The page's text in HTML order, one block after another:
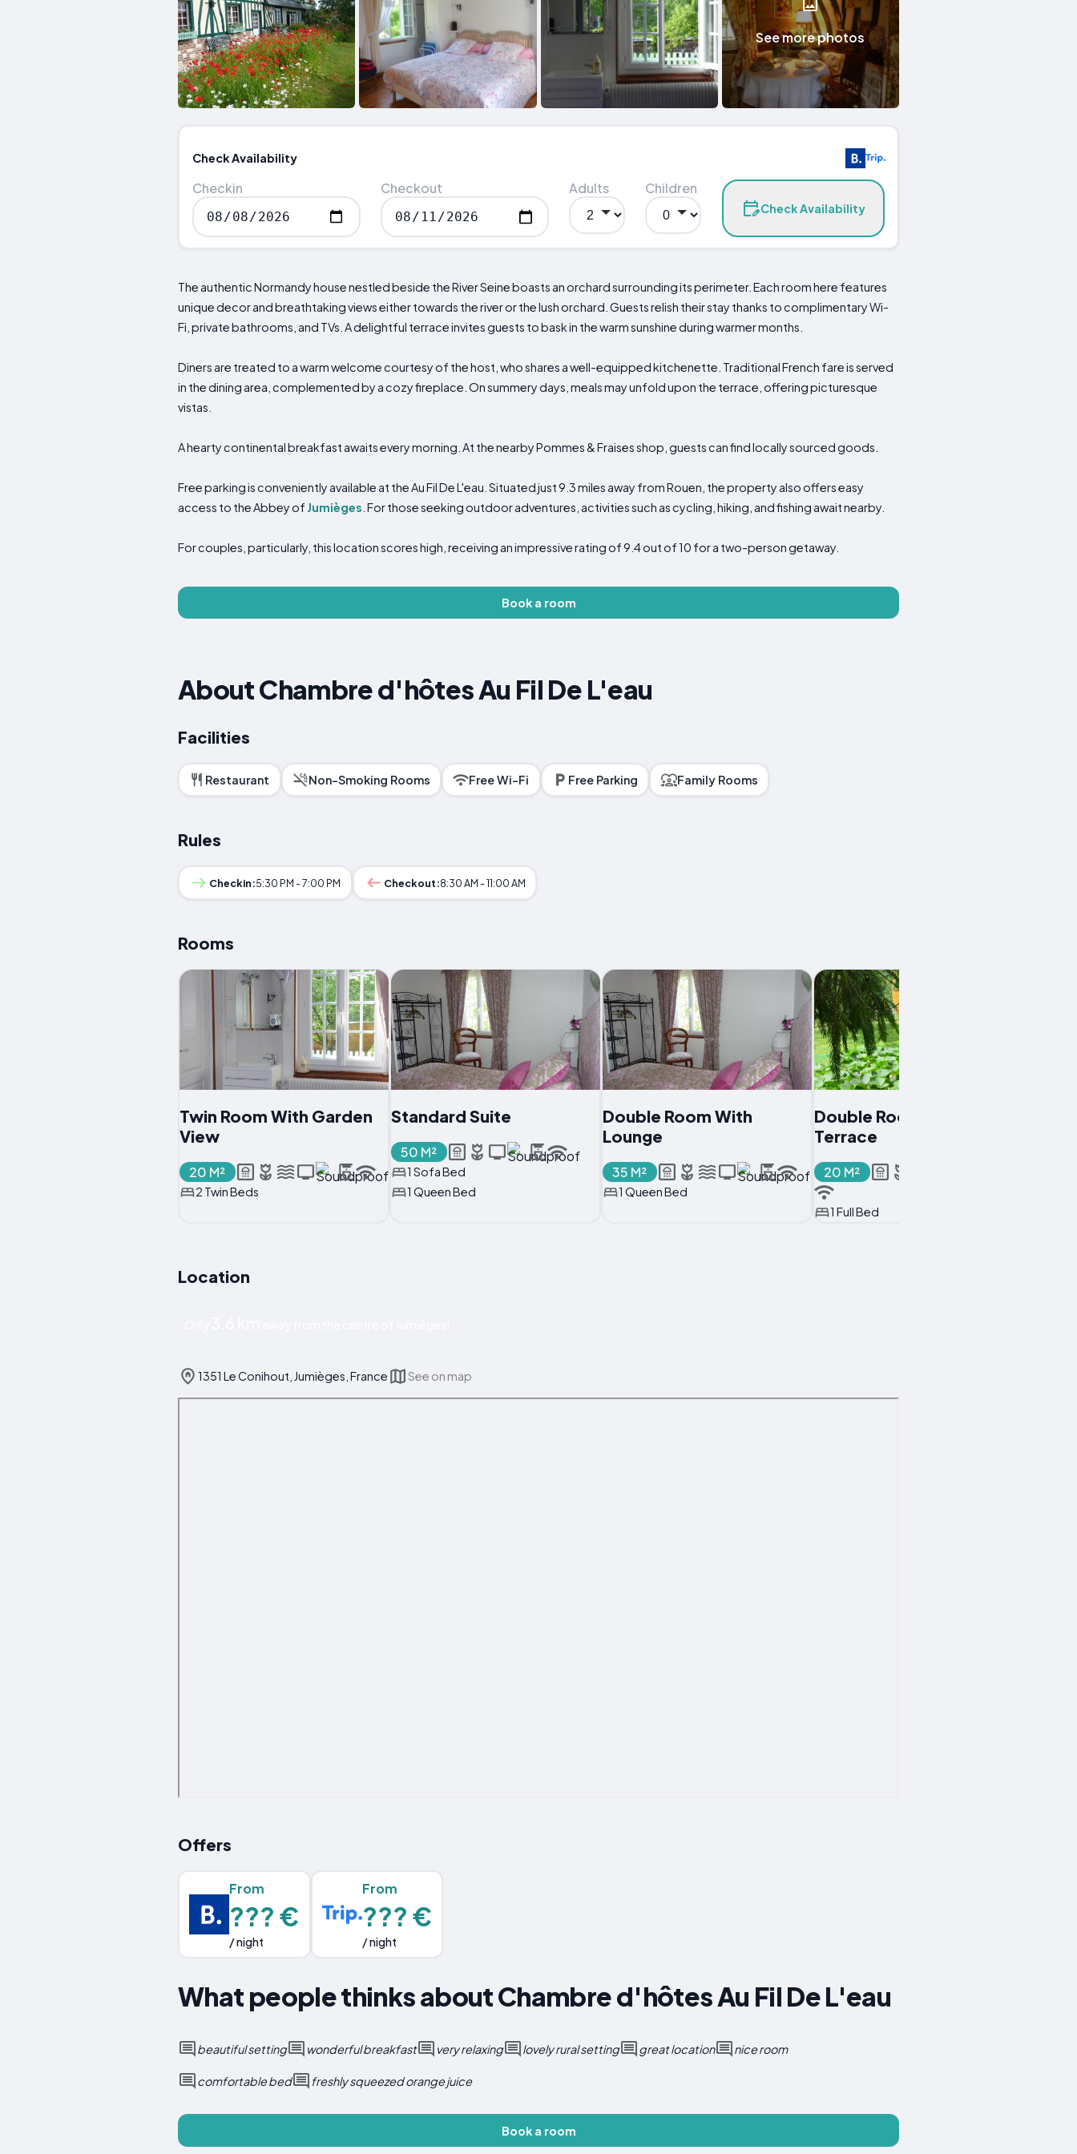
See more photos
Check Availability
Checkin Checkout Adults Children
Check Availability
The authentic Normandy house nestled beside the River Seine boasts an orchard surrounding its perimeter. Each room here features
unique decor and breathtaking views either towards the river or the lush orchard. Guests relish their stay thanks to complimentary Wi-
Fi, private bathrooms, and TVs. A delightful terrace invites guests to bask in the warm sunshine during warmer months.
Diners are treated to a warm welcome courtesy of the host, who shares a well-equipped kitchenette. Traditional French fare is served
in the dining area, complemented by a cozy fireplace. On summery days, meals may unfold upon the terrace, offering picturesque
vistas.
A hearty continental breakfast awaits every morning. At the nearby Pommes & Fraises shop, guests can find locally sourced goods.
Free parking is conveniently available at the Au Fil De L'eau. Situated just 9.3 miles away from Rouen, the property also offers easy
access to the Abbey of Jumièges . For those seeking outdoor adventures, activities such as cycling, hiking, and fishing await nearby.
For couples, particularly, this location scores high, receiving an impressive rating of 9.4 out of 10 for a two-person getaway.
Book a room
About Chambre d'hôtes Au Fil De L'eau
Facilities
Restaurant Non-Smoking Rooms Free Wi-Fi Free Parking Family Rooms
Rules
Checkin:5:30 PM - 7:00 PM Checkout:8:30 AM - 11:00 AM
Rooms
Twin Room With Garden
View
20 M²
2 Twin Beds
Standard Suite
50 M²
1 Sofa Bed
1 Queen Bed
Double Room With
Lounge
35 M²
1 Queen Bed
Double Room With
Terrace
20 M²
1 Full Bed
Location
1351 Le Conihout, Jumièges, France See on map
Offers
From
??? €
/ night
From
??? €
/ night
What people thinks about Chambre d'hôtes Au Fil De L'eau
beautiful setting wonderful breakfast very relaxing lovely rural setting great location nice room
comfortable bed freshly squeezed orange juice
Book a room